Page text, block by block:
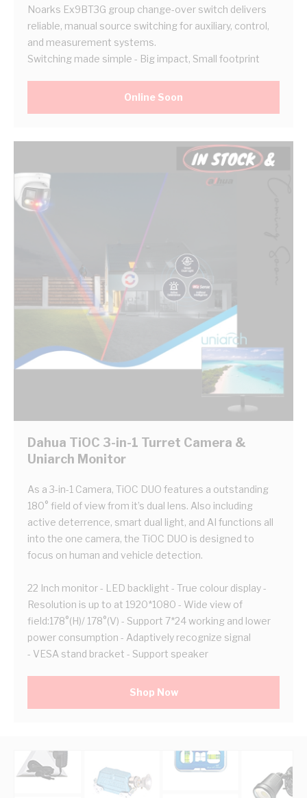
Noarks Ex9BT3G group change-over switch delivers
reliable, manual source switching for auxiliary, control,
and measurement systems.
Switching made simple - Big impact, Small footprint
Online Soon
Dahua TiOC 3-in-1 Turret Camera &
Uniarch Monitor
As a 3-in-1 Camera, TiOC DUO features a outstanding
180° field of view from it’s dual lens. Also including
active deterrence, smart dual light, and AI functions all
into the one camera, the TiOC DUO is designed to
focus on human and vehicle detection.
22 Inch monitor - LED backlight - True colour display -
Resolution is up to at 1920*1080 - Wide view of
field:178°(H)/ 178°(V) - Support 7*24 working and lower
power consumption - Adaptively recognize signal
- VESA stand bracket - Support speaker
Shop Now